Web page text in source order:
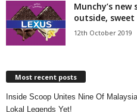
Munchy’s
outside,
12th October 2019
Most recent posts
Inside Scoop Unites Nine Of
Lokal Legends Yet!